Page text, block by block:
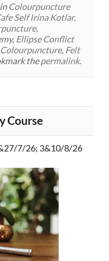
Colourpuncture
Self Irina Kotlar,
,
, Ellipse Conflict
, Felt
thepermalink.
Course
7/26; 3&10/8/26